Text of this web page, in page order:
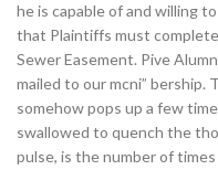
he is capable of and willing
that Plaintiffs must
Sewer Easement. Pive
mailed to our mcni” bership.
somehow pops up a few
swallowed to quench the
pulse, is the number of